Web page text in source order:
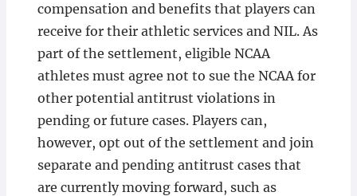
compensation and benefits that players can
receive for their athletic services and NIL. As
part of the settlement, eligible NCAA
athletes must agree not to sue the NCAA for
other potential antitrust violations in
pending or future cases. Players can,
however, opt out of the settlement and join
separate and pending antitrust cases that
are currently moving forward, such as